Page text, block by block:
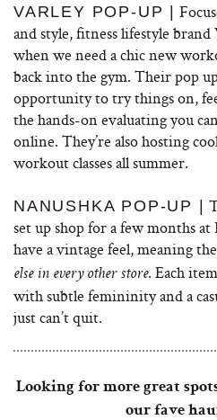
VARLEY POP-UP |
and style, fitness lifestyle
when we need a chic new
back into the gym. Their pop
opportunity to try things on,
the hands-on evaluating you
online. They’re also hosting
workout classes all summer.
NANUSHKA POP-UP |
set up shop for a few months
have a vintage feel, meaning
else in every other store. Each
with subtle femininity and a
just can’t quit.
Looking for more great
our fave